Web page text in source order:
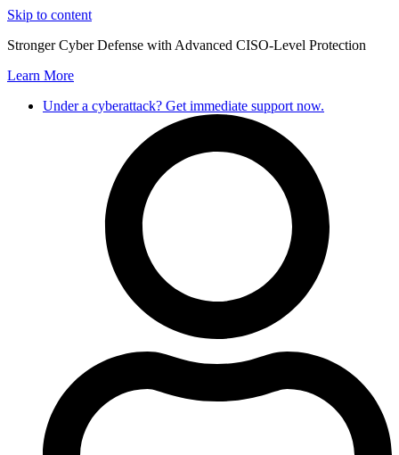
Skip to content
Stronger Cyber Defense with Advanced CISO-Level Protection
Learn More
Under a cyberattack? Get immediate support now.